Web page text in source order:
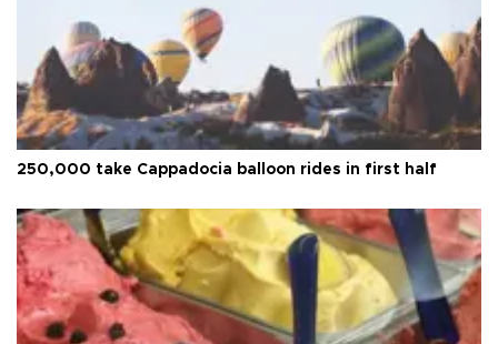
250,000 take Cappadocia balloon rides in first half